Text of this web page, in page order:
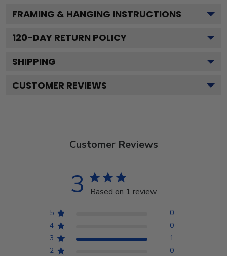
FRAMING & HANGING INSTRUCTIONS
120-DAY RETURN POLICY
SHIPPING
CUSTOMER REVIEWS
Customer Reviews
3 Based on 1 review
5
0
4
0
3
1
2
0